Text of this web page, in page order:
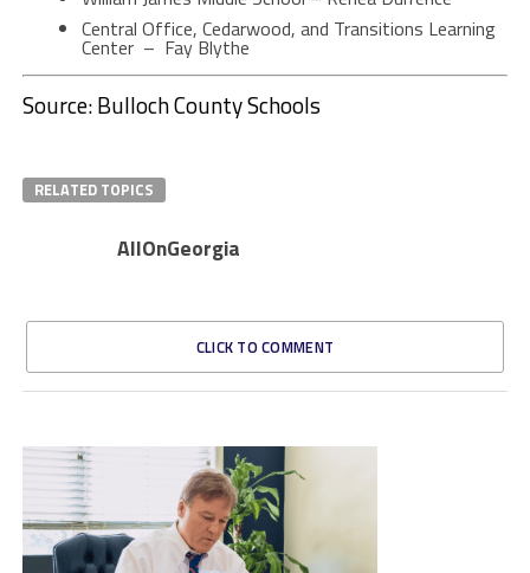
Central Office, Cedarwood, and Transitions Learning
Center – Fay Blythe
Source: Bulloch County Schools
RELATED TOPICS
AllOnGeorgia
CLICK TO COMMENT